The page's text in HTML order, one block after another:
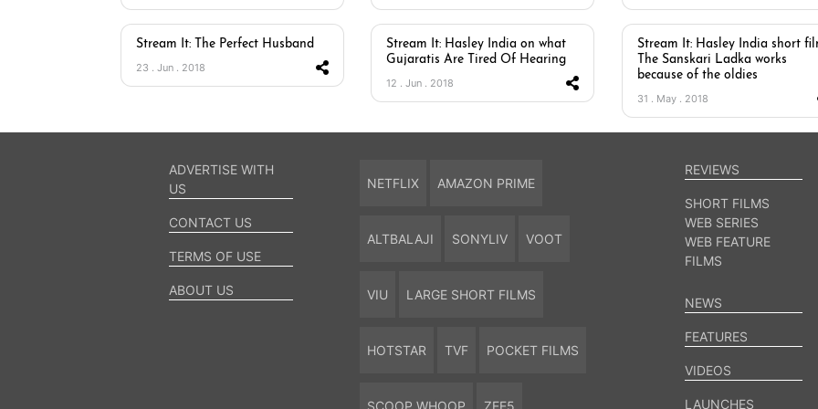
Stream It: The Perfect Husband
23 . Jun . 2018
Stream It: Hasley India on what
Gujaratis Are Tired Of Hearing
12 . Jun . 2018
Stream It: Hasley India short
The Sanskari Ladka works
because of the oldies
31 . May . 2018
ADVERTISE WITH
US
CONTACT US
TERMS OF USE
ABOUT US
NETFLIX AMAZON PRIME
ALTBALAJI SONYLIV VOOT
VIU LARGE SHORT FILMS
HOTSTAR TVF POCKET FILMS
SCOOP WHOOP ZEE5
REVIEWS
SHORT FILMS
WEB SERIES
WEB FEATURE
FILMS
NEWS
FEATURES
VIDEOS
LAUNCHES